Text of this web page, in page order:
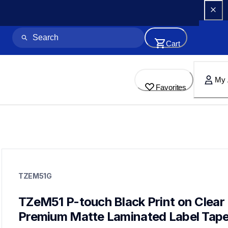
Cart
Favorites
My
neat-method
genuinelabeltape
TZEM51G
TZeM51 P-touch Black Print on Clear
Premium Matte Laminated Label